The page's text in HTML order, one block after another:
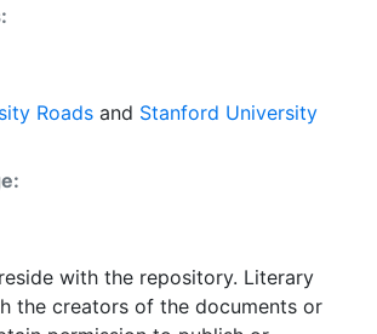
Roads and Stanford University
with the repository. Literary
the creators of the documents or